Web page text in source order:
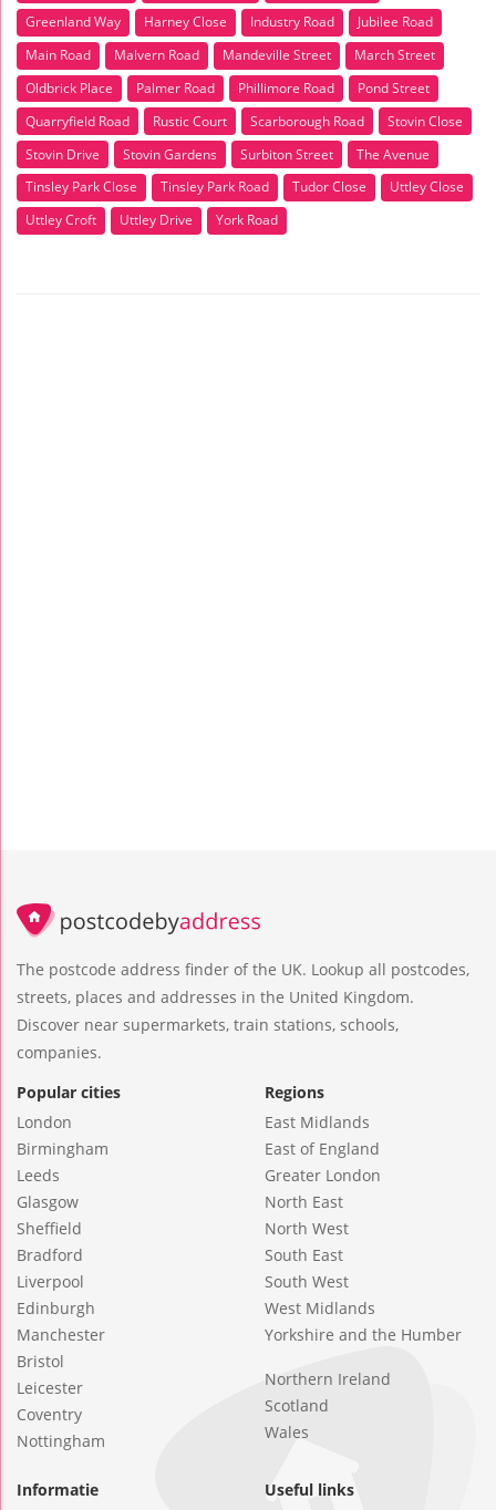
Greenland Way
Harney Close Industry Road
Jubilee Road
Main Road
Malvern Road Mandeville Street
March Street
Oldbrick Place
Palmer Road Phillimore Road
Pond Street
Quarryfield Road
Rustic Court Scarborough Road
Stovin Close
Stovin Drive
Stovin Gardens Surbiton Street
The Avenue
Tinsley Park Close
Tinsley Park Road Tudor Close
Uttley Close
Uttley Croft
Uttley Drive York Road
The postcode address finder of the UK. Lookup all postcodes,
streets, places and addresses in the United Kingdom.
Discover near supermarkets, train stations, schools,
companies.
Popular cities
London
Birmingham
Leeds
Glasgow
Sheffield
Bradford
Liverpool
Edinburgh
Manchester
Bristol
Leicester
Coventry
Nottingham
Regions
East Midlands
East of England
Greater London
North East
North West
South East
South West
West Midlands
Yorkshire and the Humber
Northern Ireland
Scotland
Wales
Informatie
Useful links